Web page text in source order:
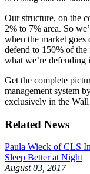
Our structure, on the
2% to 7% area. So
when the market
defend to 150% of the
what we’re defending
Get the complete
management system
exclusively in the Wall
Related News
Paula Wieck of CLS
Sleep Better at Night
August 03, 2017